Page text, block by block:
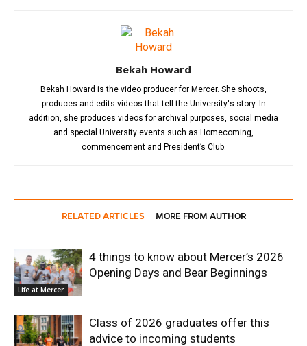
Bekah Howard
Bekah Howard is the video producer for Mercer. She shoots,
produces and edits videos that tell the University's story. In
addition, she produces videos for archival purposes, social media
and special University events such as Homecoming,
commencement and President’s Club.
RELATED ARTICLES MORE FROM AUTHOR
Life at Mercer
4 things to know about Mercer’s 2026
Opening Days and Bear Beginnings
Class of 2026 graduates offer this
advice to incoming students